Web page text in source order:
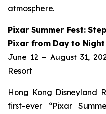
atmosphere.
Pixar Summer Fest:
Pixar from Day to Night
June 12 – August 31,
Resort
Hong Kong Disneyland
first-ever “Pixar